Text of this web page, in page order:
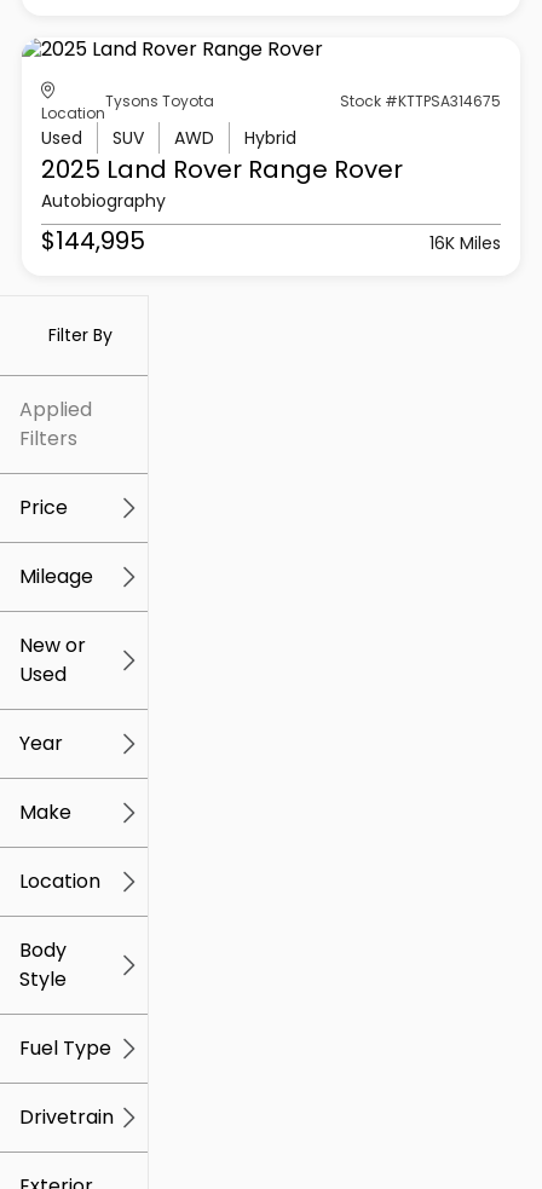
Filter By
Applied
Filters
Price
$5k $307k
Mileage
0
New or
Used
Year
Make
Location
Body
Style
Fuel Type
Drivetrain
Location
Tysons Toyota Stock #KTTPSA314675
Used SUV AWD Hybrid
2025 Land RoverRange Rover
Autobiography
$144,995 16K Miles